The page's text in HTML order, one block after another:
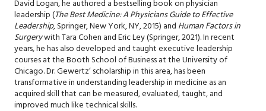
David Logan, he authored a bestselling book on physician
leadership (The Best Medicine: A Physicians Guide to Effective
Leadership, Springer, New York, NY, 2015) and Human Factors in
Surgerywith Tara Cohen and Eric Ley (Springer, 2021). In recent
years, he has also developed and taught executive leadership
courses at the Booth School of Business at the University of
Chicago. Dr. Gewertz’ scholarship in this area, has been
transformative in understanding leadership in medicine as an
acquired skill that can be measured, evaluated, taught, and
improved much like technical skills.